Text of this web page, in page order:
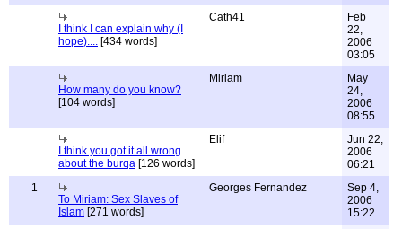
I think I can explain why (I
hope).... [434 words]
Cath41
Feb
22,
2006
03:05
How many do you know?
[104 words]
Miriam
May
24,
2006
08:55
I think you got it all wrong
about the burqa [126 words]
Elif
Jun 22,
2006
06:21
1
To Miriam: Sex Slaves of
Islam [271 words]
Georges Fernandez
Sep 4,
2006
15:22